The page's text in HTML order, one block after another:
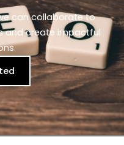
can collaborate to
and create impactful